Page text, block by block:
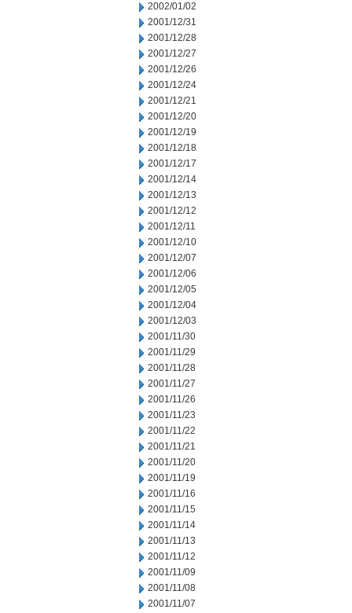
2002/01/02
2001/12/31
2001/12/28
2001/12/27
2001/12/26
2001/12/24
2001/12/21
2001/12/20
2001/12/19
2001/12/18
2001/12/17
2001/12/14
2001/12/13
2001/12/12
2001/12/11
2001/12/10
2001/12/07
2001/12/06
2001/12/05
2001/12/04
2001/12/03
2001/11/30
2001/11/29
2001/11/28
2001/11/27
2001/11/26
2001/11/23
2001/11/22
2001/11/21
2001/11/20
2001/11/19
2001/11/16
2001/11/15
2001/11/14
2001/11/13
2001/11/12
2001/11/09
2001/11/08
2001/11/07